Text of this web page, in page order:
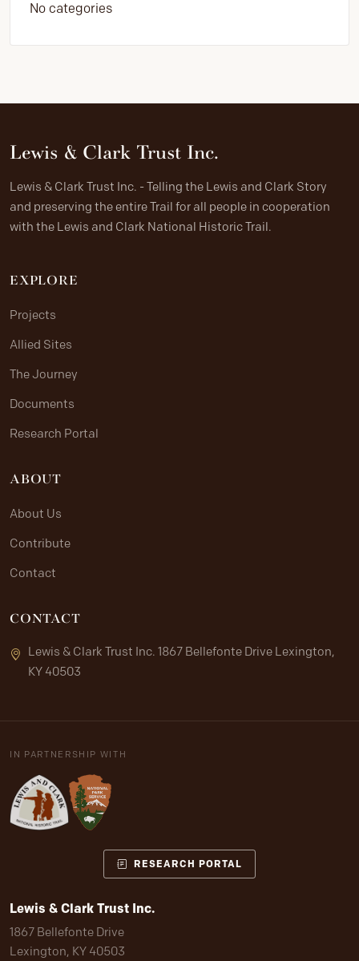
No categories
Lewis & Clark Trust Inc.
Lewis & Clark Trust Inc. - Telling the Lewis and Clark Story
and preserving the entire Trail for all people in cooperation
with the Lewis and Clark National Historic Trail.
EXPLORE
Projects
Allied Sites
The Journey
Documents
Research Portal
ABOUT
About Us
Contribute
Contact
CONTACT
Lewis & Clark Trust Inc. 1867 Bellefonte Drive Lexington,
KY 40503
IN PARTNERSHIP WITH
RESEARCH PORTAL
Lewis & Clark Trust Inc.
1867 Bellefonte Drive
Lexington, KY 40503